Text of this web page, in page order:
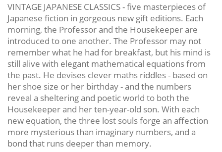
VINTAGE JAPANESE CLASSICS - five masterpieces of
Japanese fiction in gorgeous new gift editions. Each
morning, the Professor and the Housekeeper are
introduced to one another. The Professor may not
remember what he had for breakfast, but his mind is
still alive with elegant mathematical equations from
the past. He devises clever maths riddles - based on
her shoe size or her birthday - and the numbers
reveal a sheltering and poetic world to both the
Housekeeper and her ten-year-old son. With each
new equation, the three lost souls forge an affection
more mysterious than imaginary numbers, and a
bond that runs deeper than memory.